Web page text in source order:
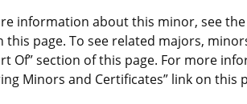
information about this minor, see
this page. To see related majors,
Of” section of this page. For more
Minors and Certificates” link on this